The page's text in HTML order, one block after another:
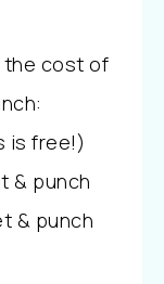
the cost of
is free!)
& punch
& punch